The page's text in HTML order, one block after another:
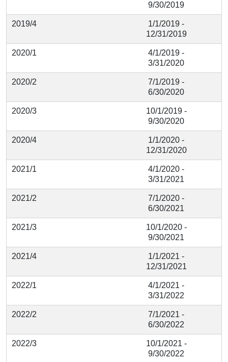
9/30/2019
2019/4
1/1/2019 -
12/31/2019
2020/1
4/1/2019 -
3/31/2020
2020/2
7/1/2019 -
6/30/2020
2020/3
10/1/2019 -
9/30/2020
2020/4
1/1/2020 -
12/31/2020
2021/1
4/1/2020 -
3/31/2021
2021/2
7/1/2020 -
6/30/2021
2021/3
10/1/2020 -
9/30/2021
2021/4
1/1/2021 -
12/31/2021
2022/1
4/1/2021 -
3/31/2022
2022/2
7/1/2021 -
6/30/2022
2022/3
10/1/2021 -
9/30/2022